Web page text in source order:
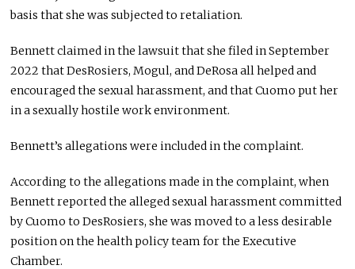
basis that she was subjected to retaliation.
Bennett claimed in the lawsuit that she filed in September
2022 that DesRosiers, Mogul, and DeRosa all helped and
encouraged the sexual harassment, and that Cuomo put her
in a sexually hostile work environment.
Bennett’s allegations were included in the complaint.
According to the allegations made in the complaint, when
Bennett reported the alleged sexual harassment committed
by Cuomo to DesRosiers, she was moved to a less desirable
position on the health policy team for the Executive
Chamber.